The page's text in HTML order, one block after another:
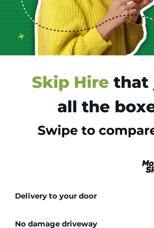
Skip Hire that
all the
Delivery to your door
No damage driveway